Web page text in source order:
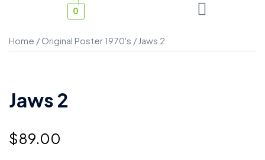
0
Home / Original Poster 1970's / Jaws 2
Jaws 2
$89.00